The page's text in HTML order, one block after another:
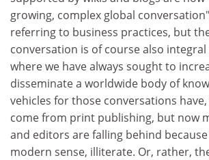
growing, complex global
referring to business practices, but
conversation is of course also
where we have always sought to
disseminate a worldwide body of
vehicles for those conversations
come from print publishing, but now
and editors are falling behind
modern sense, illiterate. Or, rather,